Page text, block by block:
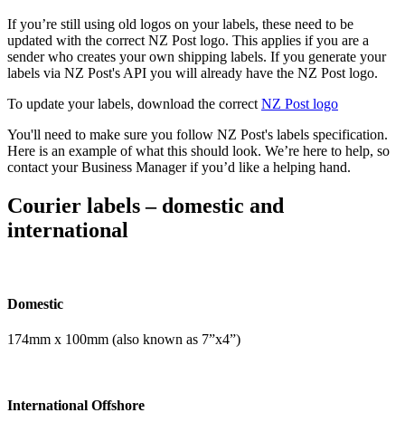
If you’re still using old logos on your labels, these need to be
updated with the correct NZ Post logo. This applies if you are a
sender who creates your own shipping labels. If you generate your
labels via NZ Post's API you will already have the NZ Post logo.
To update your labels, download the correct NZ Post logo
You'll need to make sure you follow NZ Post's labels specification.
Here is an example of what this should look. We’re here to help, so
contact your Business Manager if you’d like a helping hand.
Courier labels – domestic and
international
Domestic
174mm x 100mm (also known as 7”x4”)
International Offshore